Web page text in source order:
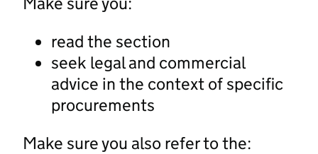
read the section
seek legal and commercial
advice in the context of specific
procurements
Make sure you also refer to the: